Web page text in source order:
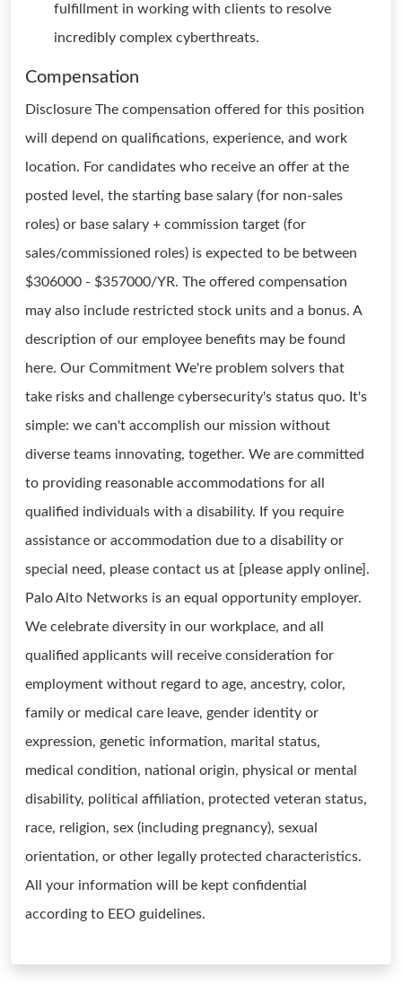
fulfillment in working with clients to resolve
incredibly complex cyberthreats.
Compensation
Disclosure The compensation offered for this position
will depend on qualifications, experience, and work
location. For candidates who receive an offer at the
posted level, the starting base salary (for non-sales
roles) or base salary + commission target (for
sales/commissioned roles) is expected to be between
$306000 - $357000/YR. The offered compensation
may also include restricted stock units and a bonus. A
description of our employee benefits may be found
here. Our Commitment We're problem solvers that
take risks and challenge cybersecurity's status quo. It's
simple: we can't accomplish our mission without
diverse teams innovating, together. We are committed
to providing reasonable accommodations for all
qualified individuals with a disability. If you require
assistance or accommodation due to a disability or
special need, please contact us at [please apply online].
Palo Alto Networks is an equal opportunity employer.
We celebrate diversity in our workplace, and all
qualified applicants will receive consideration for
employment without regard to age, ancestry, color,
family or medical care leave, gender identity or
expression, genetic information, marital status,
medical condition, national origin, physical or mental
disability, political affiliation, protected veteran status,
race, religion, sex (including pregnancy), sexual
orientation, or other legally protected characteristics.
All your information will be kept confidential
according to EEO guidelines.